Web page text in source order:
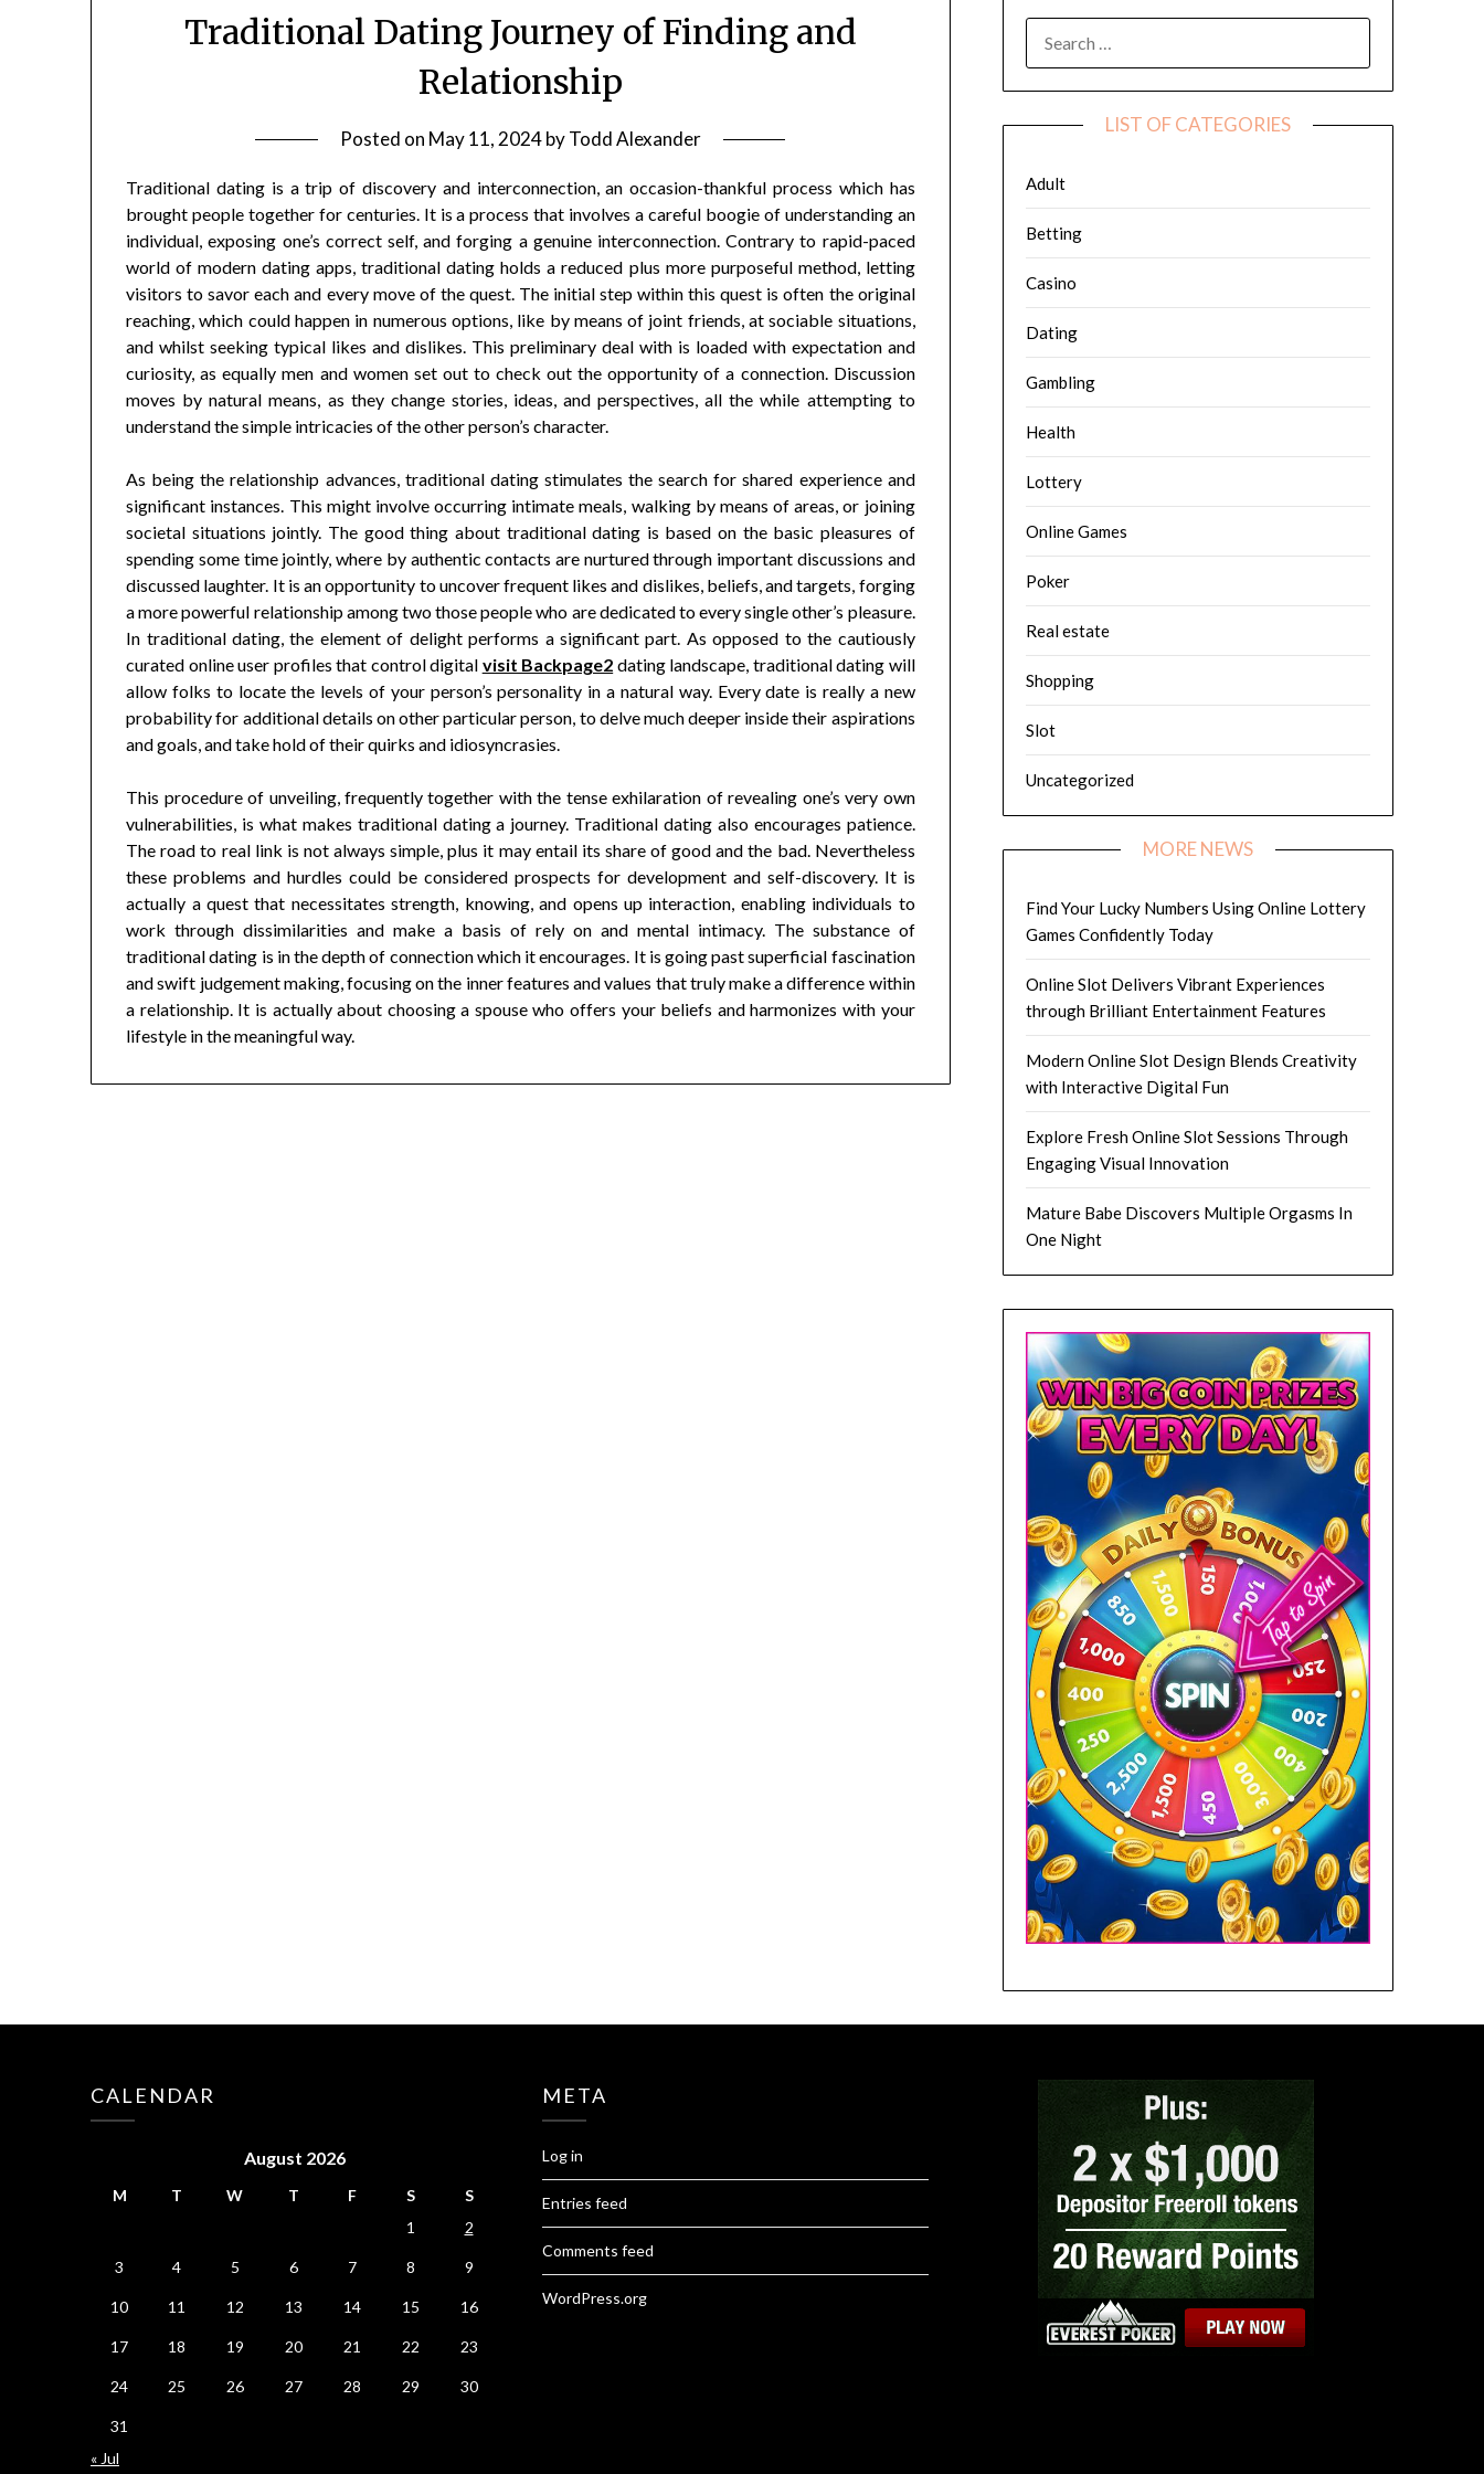
Traditional Dating Journey of Finding and
Relationship
Posted on May 11, 2024byTodd Alexander
Traditional dating is a trip of discovery and interconnection, an occasion-thankful process which has
brought people together for centuries. It is a process that involves a careful boogie of understanding an
individual, exposing one’s correct self, and forging a genuine interconnection. Contrary to rapid-paced
world of modern dating apps, traditional dating holds a reduced plus more purposeful method, letting
visitors to savor each and every move of the quest. The initial step within this quest is often the original
reaching, which could happen in numerous options, like by means of joint friends, at sociable situations,
and whilst seeking typical likes and dislikes. This preliminary deal with is loaded with expectation and
curiosity, as equally men and women set out to check out the opportunity of a connection. Discussion
moves by natural means, as they change stories, ideas, and perspectives, all the while attempting to
understand the simple intricacies of the other person’s character.
As being the relationship advances, traditional dating stimulates the search for shared experience and
significant instances. This might involve occurring intimate meals, walking by means of areas, or joining
societal situations jointly. The good thing about traditional dating is based on the basic pleasures of
spending some time jointly, where by authentic contacts are nurtured through important discussions and
discussed laughter. It is an opportunity to uncover frequent likes and dislikes, beliefs, and targets, forging
a more powerful relationship among two those people who are dedicated to every single other’s pleasure.
In traditional dating, the element of delight performs a significant part. As opposed to the cautiously
curated online user profiles that control digital visit Backpage2 dating landscape, traditional dating will
allow folks to locate the levels of your person’s personality in a natural way. Every date is really a new
probability for additional details on other particular person, to delve much deeper inside their aspirations
and goals, and take hold of their quirks and idiosyncrasies.
This procedure of unveiling, frequently together with the tense exhilaration of revealing one’s very own
vulnerabilities, is what makes traditional dating a journey. Traditional dating also encourages patience.
The road to real link is not always simple, plus it may entail its share of good and the bad. Nevertheless
these problems and hurdles could be considered prospects for development and self-discovery. It is
actually a quest that necessitates strength, knowing, and opens up interaction, enabling individuals to
work through dissimilarities and make a basis of rely on and mental intimacy. The substance of
traditional dating is in the depth of connection which it encourages. It is going past superficial fascination
and swift judgement making, focusing on the inner features and values that truly make a difference within
a relationship. It is actually about choosing a spouse who offers your beliefs and harmonizes with your
lifestyle in the meaningful way.
FOR:
LIST OF CATEGORIES
Adult
Betting
Casino
Dating
Gambling
Health
Lottery
Online Games
Poker
Real estate
Shopping
Slot
Uncategorized
MORE NEWS
Find Your Lucky Numbers Using Online Lottery
Games Confidently Today
Online Slot Delivers Vibrant Experiences
through Brilliant Entertainment Features
Modern Online Slot Design Blends Creativity
with Interactive Digital Fun
Explore Fresh Online Slot Sessions Through
Engaging Visual Innovation
Mature Babe Discovers Multiple Orgasms In
One Night
CALENDAR
August 2026
M T W T F S
S
1
2
3 4 5 6 7 8 9
10 11 12 13 14 15 16
17 18 19 20 21 22 23
24 25 26 27 28 29 30
31
« Jul
META
Log in
Entries feed
Comments feed
WordPress.org